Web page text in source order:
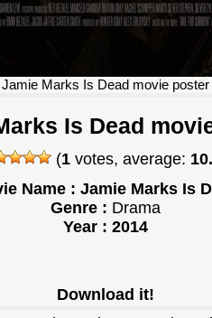
Jamie Marks Is Dead movie poster
Is Dead
(1 votes, average:
Name : Jamie Marks Is
Genre : Drama
Year : 2014
Download it!